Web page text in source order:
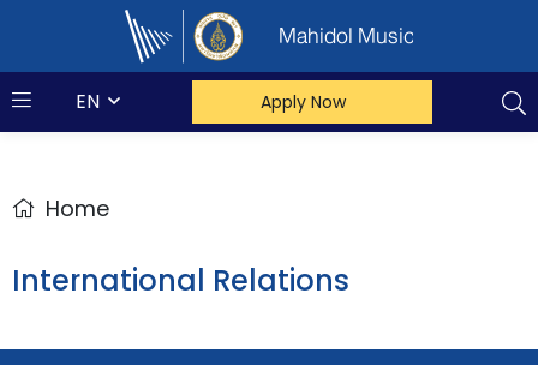
Mahidol Music
EN Apply Now
Home
International Relations